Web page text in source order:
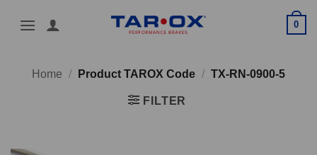
0
Home / Product TAROX Code / TX-RN-0900-5
FILTER